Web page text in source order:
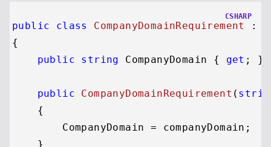
CSHARP
public class CompanyDomainRequirement :
{
public
string CompanyDomain { get ; }
public CompanyDomainRequirement (
    {
        CompanyDomain = companyDomain;
    }